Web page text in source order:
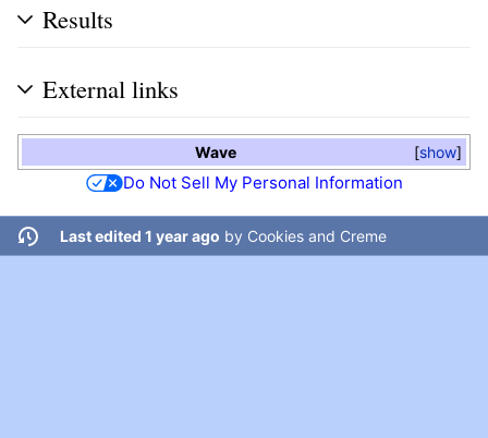
Results
External links
show
Wave
Do Not Sell My Personal Information
Last edited 1 year ago by Cookies and Creme